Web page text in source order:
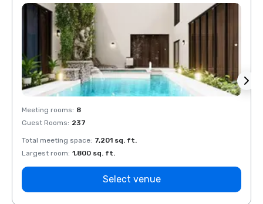
Meeting rooms: 8
Guest Rooms: 237
Total meeting space: 7,201 sq. ft.
Largest room: 1,800 sq. ft.
Select venue